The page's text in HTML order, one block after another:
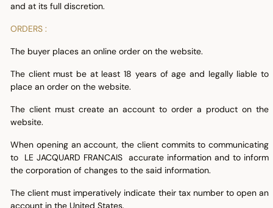
and at its full discretion.
ORDERS :
The buyer places an online order on the website.
The client must be at least 18 years of age and legally liable to
place an order on the website.
The client must create an account to order a product on the
website.
When opening an account, the client commits to communicating
to LE JACQUARD FRANCAIS accurate information and to inform
the corporation of changes to the said information.
The client must imperatively indicate their tax number to open an
account in the United States.